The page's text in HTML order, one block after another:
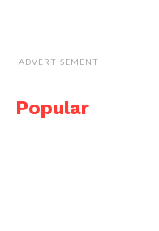
ADVERTISEMENT
Popular